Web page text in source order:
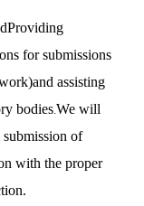
Providing
for submissions
and assisting
bodies.We will
of
with the proper